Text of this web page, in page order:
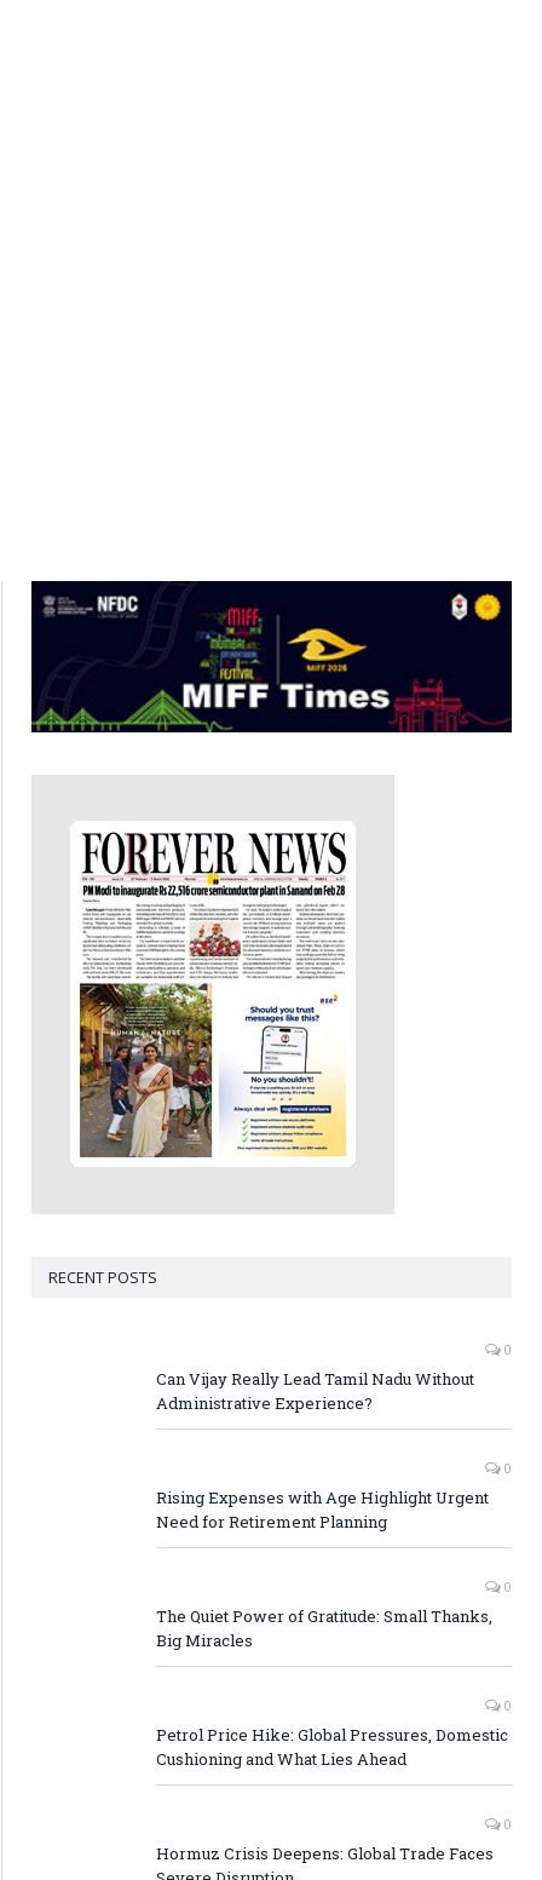
RECENT POSTS
0
Can Vijay Really Lead Tamil Nadu Without
Administrative Experience?
0
Rising Expenses with Age Highlight Urgent
Need for Retirement Planning
0
The Quiet Power of Gratitude: Small Thanks,
Big Miracles
0
Petrol Price Hike: Global Pressures, Domestic
Cushioning and What Lies Ahead
0
Hormuz Crisis Deepens: Global Trade Faces